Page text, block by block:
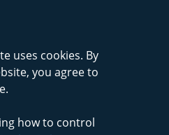
uses cookies. By
you agree to
how to control